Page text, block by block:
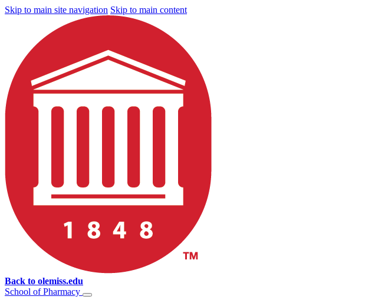
Skip to main site navigation Skip to main content
Back to olemiss.edu
School of Pharmacy